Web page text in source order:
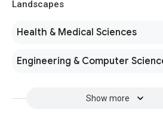
Landscapes
Health & Medical Sciences
Engineering & Computer
Show more